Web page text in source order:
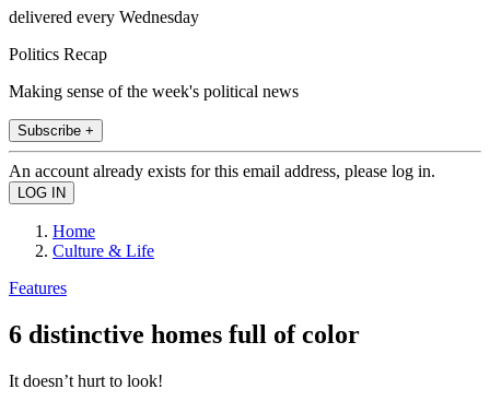
delivered every Wednesday
Politics Recap
Making sense of the week's political news
Subscribe +
An account already exists for this email address, please log in.
Home
Culture & Life
Features
6 distinctive homes full of color
It doesn’t hurt to look!